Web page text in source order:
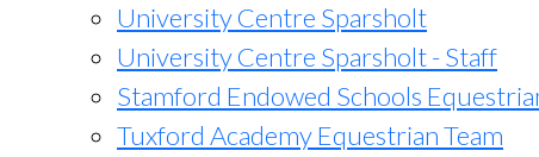
University Centre Sparsholt
University Centre Sparsholt - Staff
Stamford Endowed Schools
Tuxford Academy Equestrian Team